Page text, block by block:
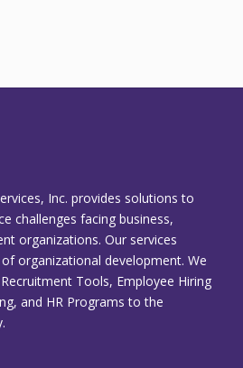
Inc. provides solutions to
challenges facing business,
organizations. Our services
organizational development. We
Tools, Employee Hiring
and HR Programs to the